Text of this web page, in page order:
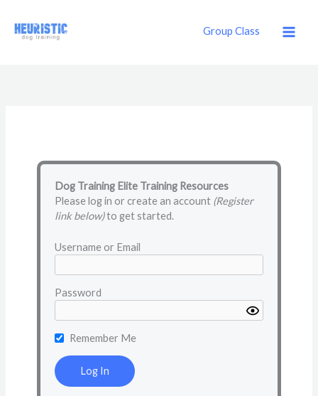
content
Group Class
Dog Training Elite Training Resources
Please log in or create an account (Register
link below)to get started.
Username or Email
Password
Remember Me